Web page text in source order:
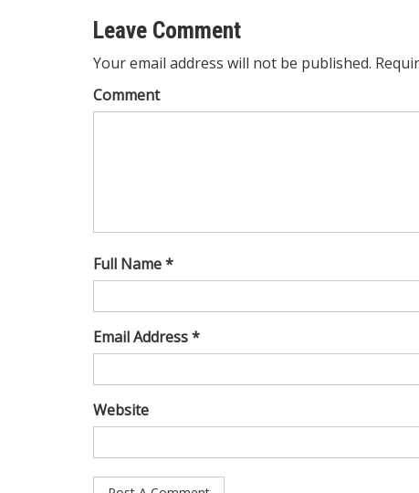
Leave Comment
Your email address will not be published.
Comment
Full Name *
Email Address *
Website